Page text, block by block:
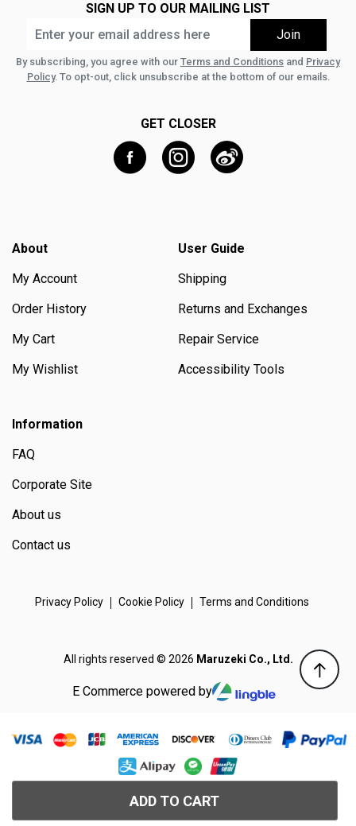
ADD TO CART
SIGN UP TO OUR MAILING LIST
By subscribing, you agree with our Terms and Conditions and Privacy
Policy. To opt-out, click unsubscribe at the bottom of our emails.
GET CLOSER
About
My Account
Order History
My Cart
My Wishlist
User Guide
Shipping
Returns and Exchanges
Repair Service
Accessibility Tools
Information
FAQ
Corporate Site
About us
Contact us
Privacy Policy Cookie Policy Terms and Conditions
All rights reserved © 2026 Maruzeki Co., Ltd.
E Commerce powered by